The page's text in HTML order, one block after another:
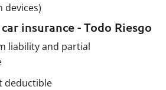
devices)
insurance - Todo Riesgo
liability and partial
deductible